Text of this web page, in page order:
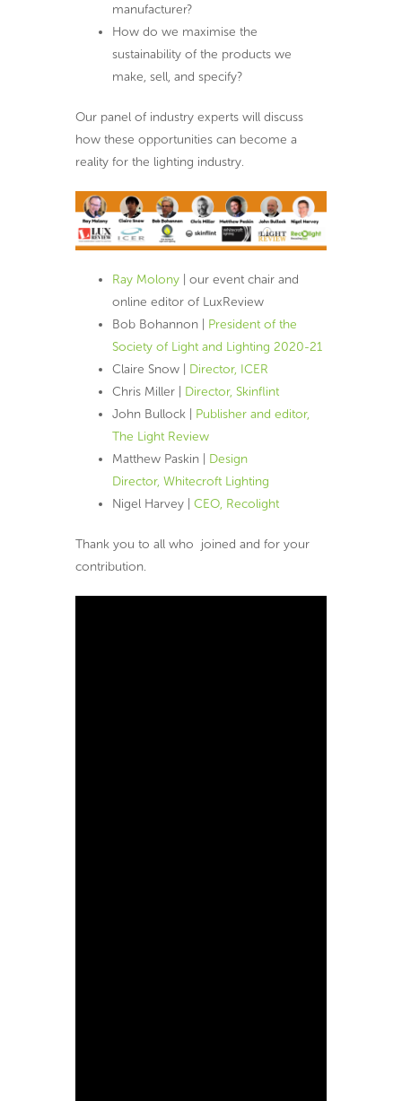
manufacturer?
How do we maximise the
sustainability of the products we
make, sell, and specify?
Our panel of industry experts will discuss
how these opportunities can become a
reality for the lighting industry.
Ray Molony | our event chair and
online editor of LuxReview
Bob Bohannon | President of the
Society of Light and Lighting 2020-21
Claire Snow | Director, ICER
Chris Miller | Director, Skinflint
John Bullock | Publisher and editor,
The Light Review
Matthew Paskin | Design
Director, Whitecroft Lighting
Nigel Harvey |CEO, Recolight
Thank you to all who joined and for your
contribution.